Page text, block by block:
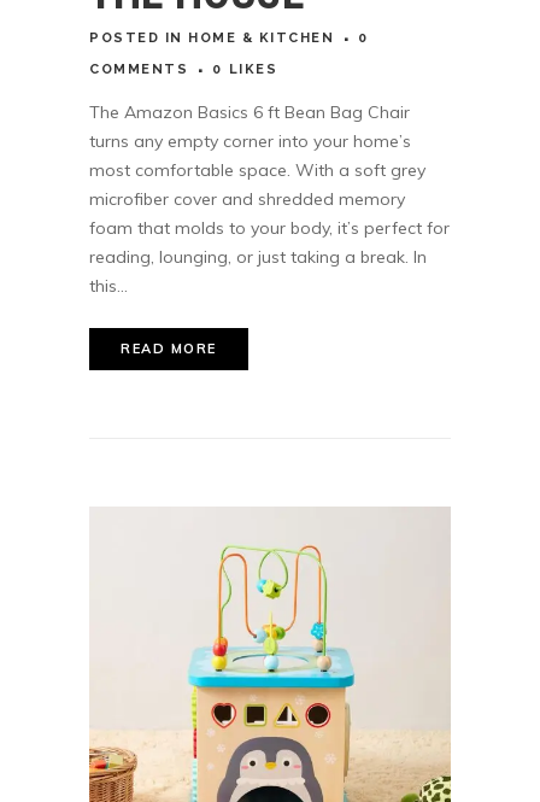
POSTED IN HOME & KITCHEN
0
COMMENTS
0 LIKES
The Amazon Basics 6 ft Bean Bag Chair
turns any empty corner into your home’s
most comfortable space. With a soft grey
microfiber cover and shredded memory
foam that molds to your body, it’s perfect for
reading, lounging, or just taking a break. In
this...
READ MORE